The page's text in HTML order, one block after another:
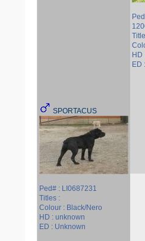
SPORTACUS
Ped# : LI0687231
Titles :
Colour : Black/Nero
HD : unknown
ED : Unknown
HD
ED